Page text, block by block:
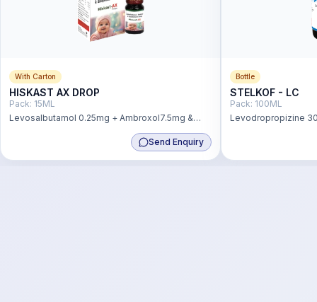
With Carton
HISKAST AX DROP
Pack: 15ML
Levosalbutamol 0.25mg + Ambroxol7.5mg &
Send Enquiry
Bottle
STELKOF - LC
Pack: 100ML
Levodropropizine